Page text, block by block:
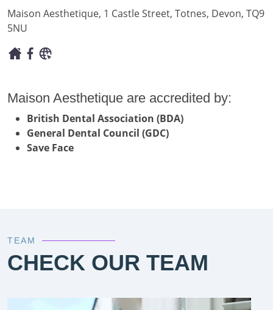
Maison Aesthetique, 1 Castle Street, Totnes, Devon, TQ9
5NU
Maison Aesthetique are accredited by:
British Dental Association (BDA)
General Dental Council (GDC)
Save Face
TEAM
CHECK OUR TEAM